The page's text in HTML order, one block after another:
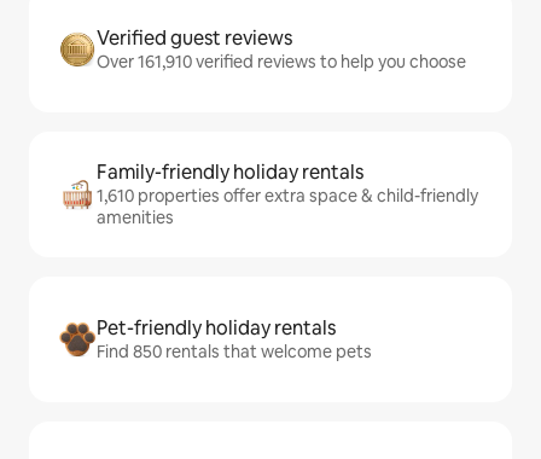
Verified guest reviews
Over 161,910 verified reviews to help you choose
Family-friendly holiday rentals
1,610 properties offer extra space & child-friendly
amenities
Pet-friendly holiday rentals
Find 850 rentals that welcome pets